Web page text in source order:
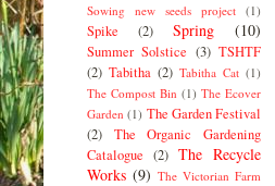
Sowing new seeds project (1)
Spike (2) Spring (10)
Summer Solstice (3) TSHTF
(2) Tabitha (2) Tabitha Cat (1)
The Compost Bin (1) The Ecover
Garden (1) The Garden Festival
(2)
The Organic Gardening
Catalogue (2) The Recycle
Works (9) The Victorian Farm